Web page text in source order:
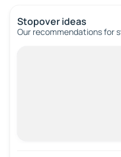
Stopover ideas
Our recommendations for